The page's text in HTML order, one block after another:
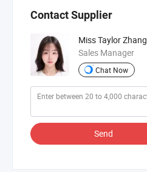
Contact Supplier
Miss Taylor Zhang
Sales Manager
Chat Now
Send